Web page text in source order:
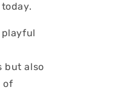
playful
but also
of